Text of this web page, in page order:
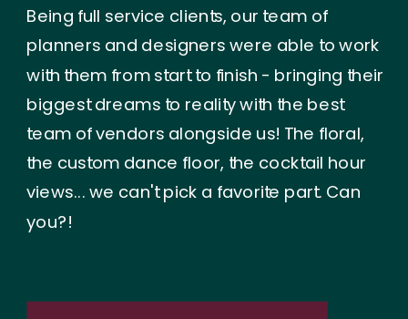
Being full service clients, our team of
planners and designers were able to work
with them from start to finish - bringing their
biggest dreams to reality with the best
team of vendors alongside us! The floral,
the custom dance floor, the cocktail hour
views... we can't pick a favorite part. Can
you?!